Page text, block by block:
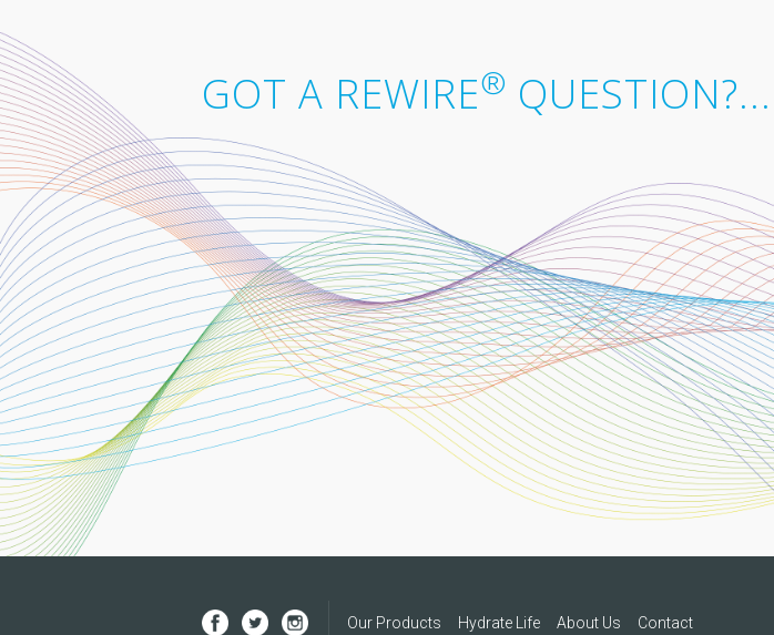
GOT A REWIRE® QUESTION?...
Our Products Hydrate Life About Us Contact